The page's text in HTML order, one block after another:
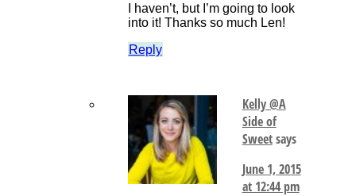
I haven’t, but I’m going to look
into it! Thanks so much Len!
Reply
Kelly @A
Side of
Sweetsays
June 1, 2015
at 12:44 pm